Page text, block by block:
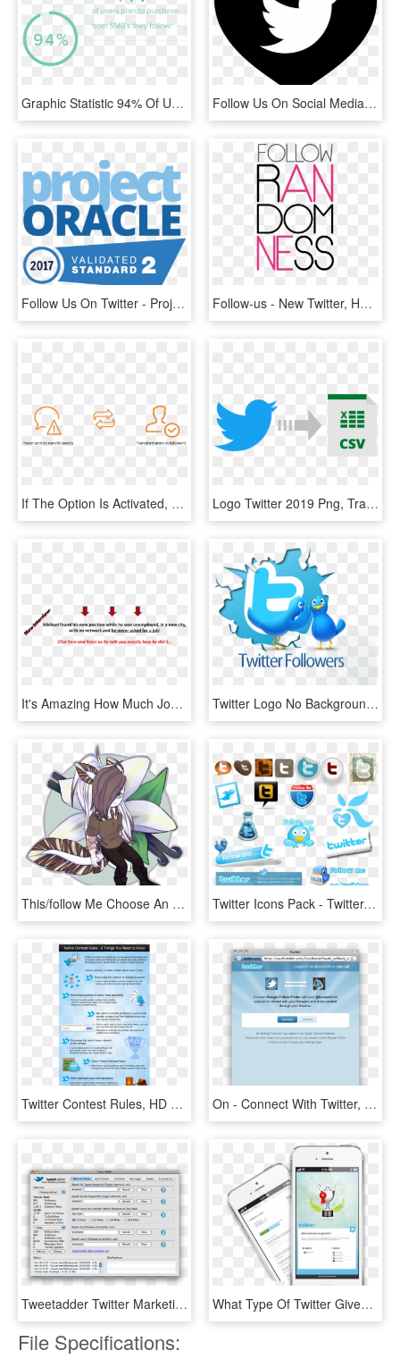
Graphic Statistic 94% Of Users Plan To Purchase From - Circle, HD Png Download Follow Us On Social Media - Topper De Bolo Redes Sociais Para Imprimir, HD Png Download
Follow Us On Twitter - Project Oracle, HD Png Download Follow-us - New Twitter, HD Png Download
If The Option Is Activated, All Of The Participants - Orange, HD Png Download Logo Twitter 2019 Png, Transparent Png
It's Amazing How Much Job Search Advice You Can Find - Symmetry, HD Png Download Twitter Logo No Background Png, Transparent Png
This/follow Me Choose An Oc And Put A Ref Put Their - Cartoon, HD Png Download Twitter Icons Pack - Twitter, HD Png Download
Twitter Contest Rules, HD Png Download On - Connect With Twitter, HD Png Download
Tweetadder Twitter Marketing Software - Tweet Adder, HD Png Download What Type Of Twitter Giveaways Can You Run - Iphone, HD Png Download
File Specifications: